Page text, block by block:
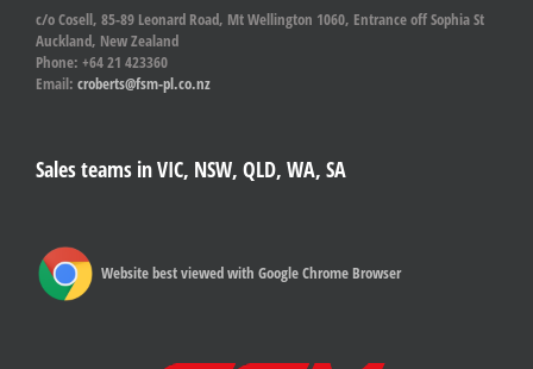
c/o Cosell, 85-89 Leonard Road, Mt Wellington 1060, Entrance off Sophia St
Auckland, New Zealand
Phone: +64 21 423360
Email: croberts@fsm-pl.co.nz
Sales teams in VIC, NSW, QLD, WA, SA
Website best viewed with Google Chrome Browser